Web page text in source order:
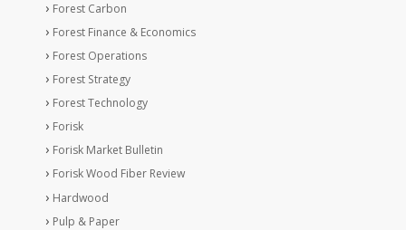
Forest Carbon
Forest Finance & Economics
Forest Operations
Forest Strategy
Forest Technology
Forisk
Forisk Market Bulletin
Forisk Wood Fiber Review
Hardwood
Pulp & Paper